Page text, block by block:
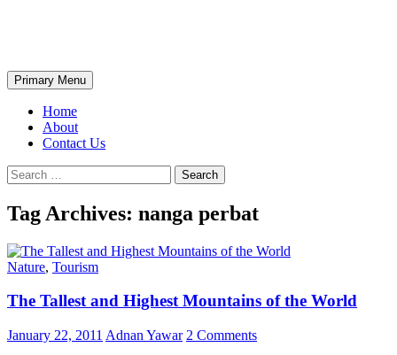
Search
Primary Menu
Home
About
Contact Us
Search
for:
Tag Archives: nanga perbat
Nature, Tourism
The Tallest and Highest Mountains of the World
January 22, 2011 Adnan Yawar 2 Comments